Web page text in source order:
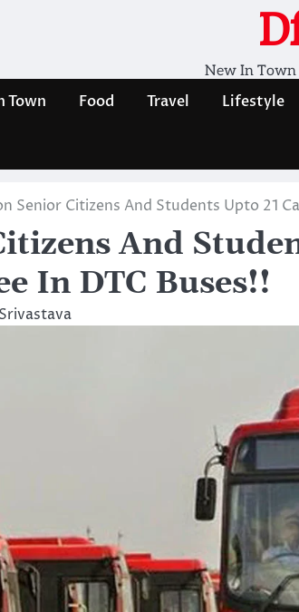
New In Town
Town Food Travel Lifestyle
Senior Citizens And Students Upto 21
And
In DTC Buses!!